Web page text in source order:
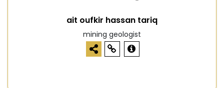
ait oufkir hassan tariq
mining geologist